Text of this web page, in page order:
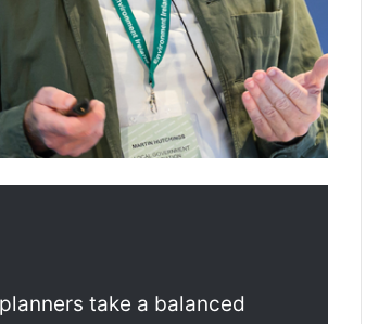
take a balanced